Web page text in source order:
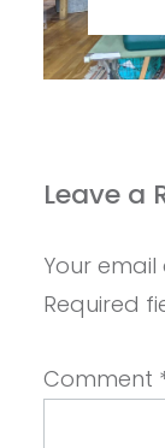
Leave a
Your
Required
Comment